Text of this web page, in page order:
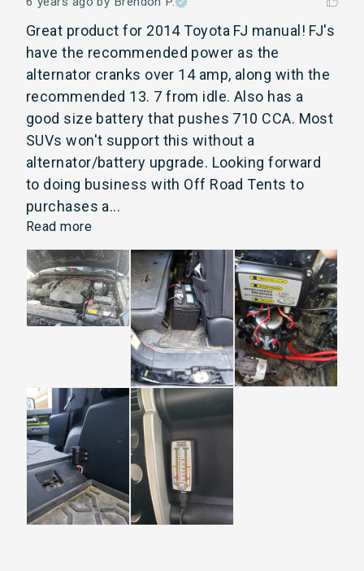
Great product for 2014 Toyota FJ manual! FJ's
have the recommended power as the
alternator cranks over 14 amp, along with the
recommended 13. 7 from idle. Also has a
good size battery that pushes 710 CCA. Most
SUVs won't support this without a
alternator/battery upgrade. Looking forward
to doing business with Off Road Tents to
purchases a...
Read more